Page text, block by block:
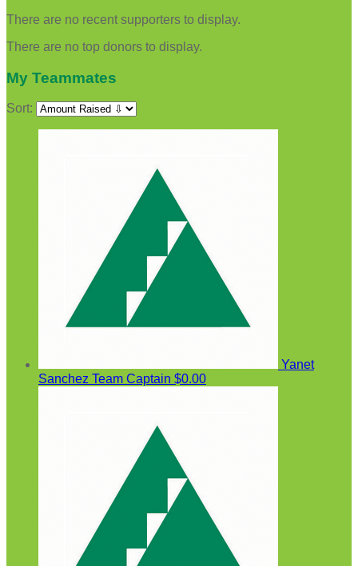
There are no recent supporters to display.
There are no top donors to display.
My Teammates
Sort:
Yanet
Sanchez Team Captain $0.00